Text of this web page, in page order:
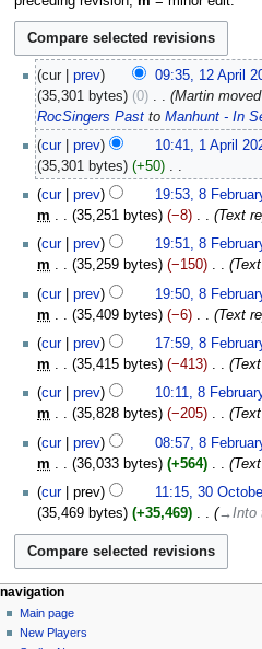
April
2026
cur prev 09:35, 12 April
35,301 bytes
0 Martin
RocSingers Past to Manhunt - In
April
2026
cur prev 10:41, 1 April
35,301 bytes
+50
N
o
e
d
i
t
s
m
m
a
r
y
February
cur prev 19:53, 8
m
35,251 bytes −8
Text
cur
prev 19:51, 8
m
35,259 bytes −150
cur
prev 19:50, 8
m
35,409 bytes −6
Text
cur
prev 17:59, 8
m
35,415 bytes −413
cur
prev 10:11, 8
m
35,828 bytes −205
cur
prev 08:57, 8
m
36,033 bytes +564
October
cur prev 11:15, 30
35,469 bytes
+35,469 →‎Into
Navigation
menu
page actions
page
discussion
personal tools
log
in
navigation
Main page
New Players